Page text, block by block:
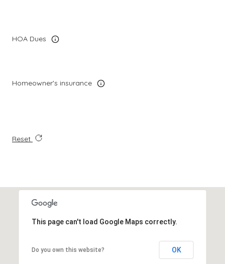
HOA Dues
Homeowner's insurance
Reset
This page can't load Google Maps correctly.
Do you own this website? OK